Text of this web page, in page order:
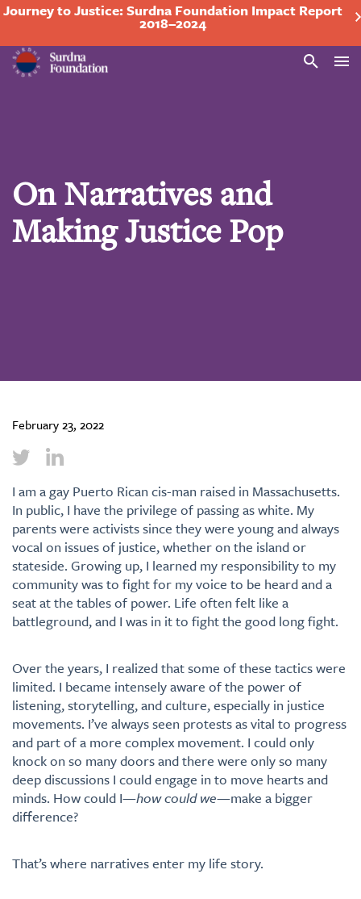
Journey to Justice: Surdna Foundation Impact Report
2018–2024
Search
On Narratives and
Making Justice Pop
February 23, 2022
I am a gay Puerto Rican cis-man raised in Massachusetts.
In public, I have the privilege of passing as white. My
parents were activists since they were young and always
vocal on issues of justice, whether on the island or
stateside. Growing up, I learned my responsibility to my
community was to fight for my voice to be heard and a
seat at the tables of power. Life often felt like a
battleground, and I was in it to fight the good long fight.
Over the years, I realized that some of these tactics were
limited. I became intensely aware of the power of
listening, storytelling, and culture, especially in justice
movements. I’ve always seen protests as vital to progress
and part of a more complex movement. I could only
knock on so many doors and there were only so many
deep discussions I could engage in to move hearts and
minds. How could I—how could we—make a bigger
difference?
That’s where narratives enter my life story.